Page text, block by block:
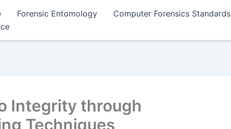
Forensic Entomology Computer Forensics Standards
Integrity through
Techniques